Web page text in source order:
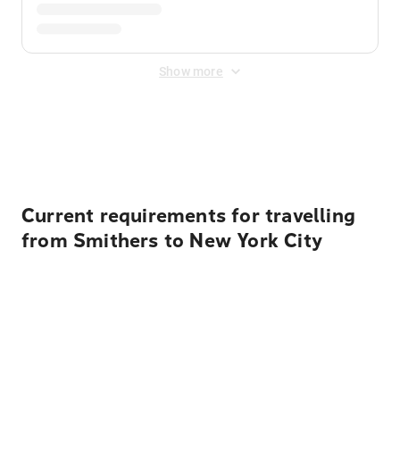
Show more
Current requirements for travelling
from Smithers to New York City